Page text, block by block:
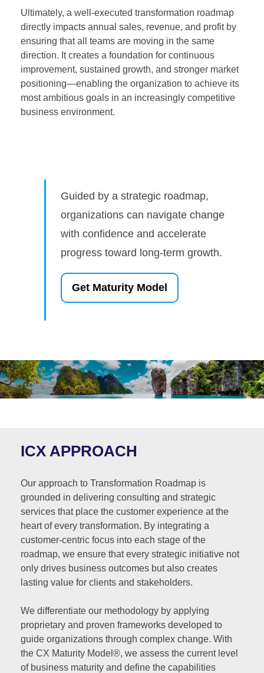
Ultimately, a well-executed transformation roadmap
directly impacts annual sales, revenue, and profit by
ensuring that all teams are moving in the same
direction. It creates a foundation for continuous
improvement, sustained growth, and stronger market
positioning—enabling the organization to achieve its
most ambitious goals in an increasingly competitive
business environment.
Guided by a strategic roadmap,
organizations can navigate change
with confidence and accelerate
progress toward long-term growth.
Get Maturity Model
ICX APPROACH
Our approach to Transformation Roadmap is
grounded in delivering consulting and strategic
services that place the customer experience at the
heart of every transformation. By integrating a
customer-centric focus into each stage of the
roadmap, we ensure that every strategic initiative not
only drives business outcomes but also creates
lasting value for clients and stakeholders.
We differentiate our methodology by applying
proprietary and proven frameworks developed to
guide organizations through complex change. With
the CX Maturity Model®, we assess the current level
of business maturity and define the capabilities